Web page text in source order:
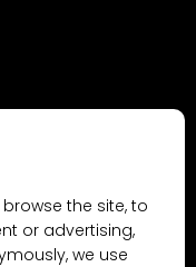
the site, to
or advertising,
we use